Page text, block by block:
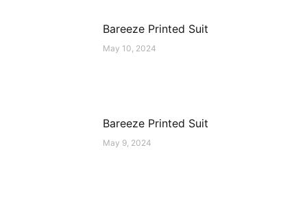
Bareeze Printed Suit
May 10, 2024
Bareeze Printed Suit
May 9, 2024